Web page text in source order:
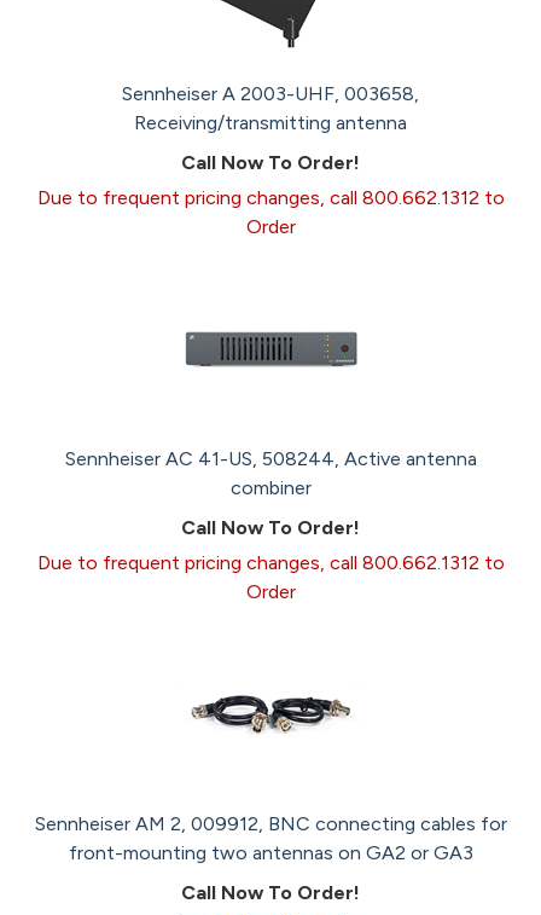
Sennheiser A 2003-UHF, 003658,
Receiving/transmitting antenna
Call Now To Order!
Due to frequent pricing changes, call 800.662.1312 to
Order
Sennheiser AC 41-US, 508244, Active antenna
combiner
Call Now To Order!
Due to frequent pricing changes, call 800.662.1312 to
Order
Sennheiser AM 2, 009912, BNC connecting cables for
front-mounting two antennas on GA2 or GA3
Call Now To Order!